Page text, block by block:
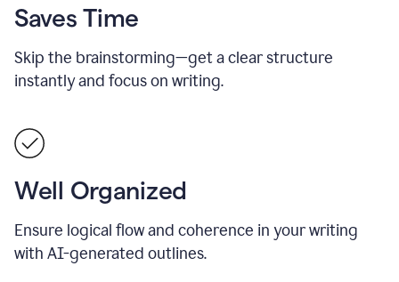
Saves Time
Skip the brainstorming—get a clear structure
instantly and focus on writing.
Well Organized
Ensure logical flow and coherence in your writing
with AI-generated outlines.